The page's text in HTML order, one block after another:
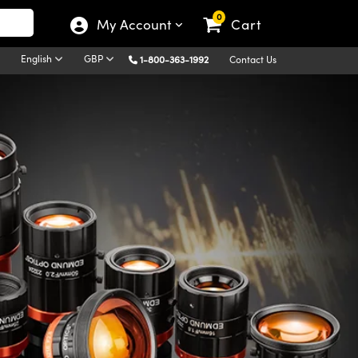
My Account 0 Cart
English GBP 1-800-363-1992 Contact Us